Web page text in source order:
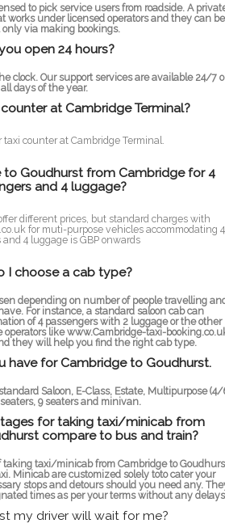
to pick service users from roadside. A
works under licensed operators and they can be
only via making bookings.
open 24 hours?
clock. Our support services are available 24/7
all days of the year.
at Cambridge Terminal?
counter at Cambridge Terminal.
to Goudhurst from Cambridge for 4
and 4 luggage?
different prices, but standard charges with
for muti-purpose vehicles accommodating 4
and 4 luggage is GBP onwards
I choose a cab type?
depending on number of people travelling
For instance, a standard saloon cab can
of 4 passengers with 2 luggage or the other
like www.Cambridge-taxi-
they will help you find the right cab type.
have for Cambridge to Goudhurst.
Saloon, E-Class, Estate, Multipurpose (4/
9 seaters and minivan.
for taking taxi/minicab from
compare to bus and train?
taxi/minicab from Cambridge to
Minicab are customized solely toto cater your
stops and detours should you need any.
times as per your terms without any
my driver will wait for me?